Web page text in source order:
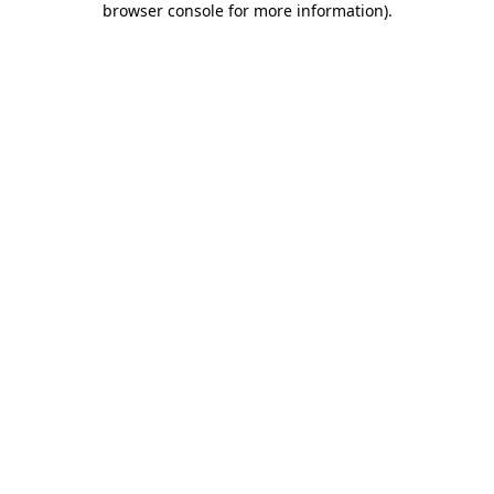
browser console for more information).